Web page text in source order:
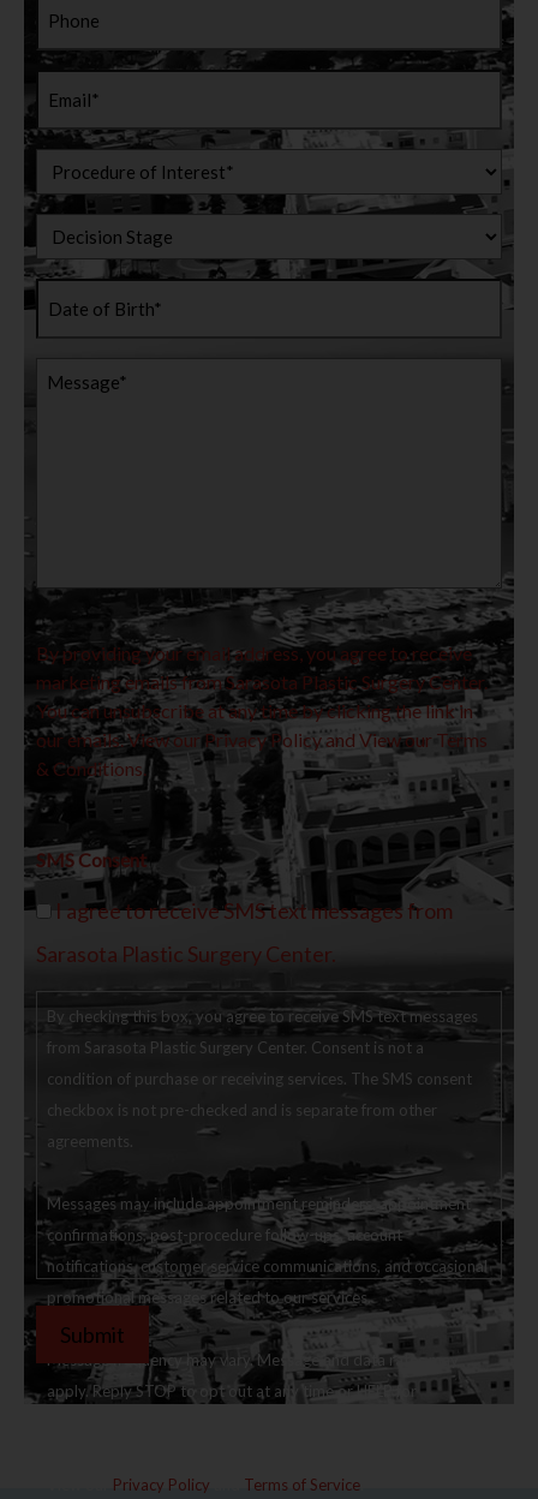
By providing your email address, you agree to receive
marketing emails from Sarasota Plastic Surgery Center.
You can unsubscribe at any time by clicking the link in
our emails. View ourPrivacy Policyand View our Terms
& Conditions.
SMS Consent
I agree to receive SMS text messages from
Sarasota Plastic Surgery Center.
By checking this box, you agree to receive SMS text messages
from Sarasota Plastic Surgery Center. Consent is not a
condition of purchase or receiving services. The SMS consent
checkbox is not pre-checked and is separate from other
agreements.
Messages may include appointment reminders, appointment
confirmations, post-procedure follow-ups, account
notifications, customer service communications, and occasional
promotional messages related to our services.
Message frequency may vary. Message and data rates may
apply. Reply STOP to opt out at any time or HELP for
Privacy Policy Terms of Service